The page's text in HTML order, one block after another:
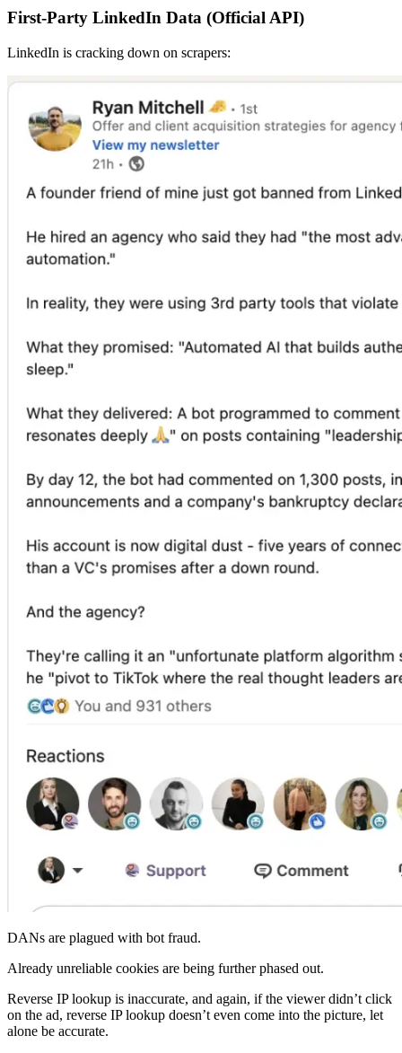
First-Party LinkedIn Data (Official API)
LinkedIn is cracking down on scrapers:
DANs are plagued with bot fraud.
Already unreliable cookies are being further phased out.
Reverse IP lookup is inaccurate, and again, if the viewer didn’t click
on the ad, reverse IP lookup doesn’t even come into the picture, let
alone be accurate.